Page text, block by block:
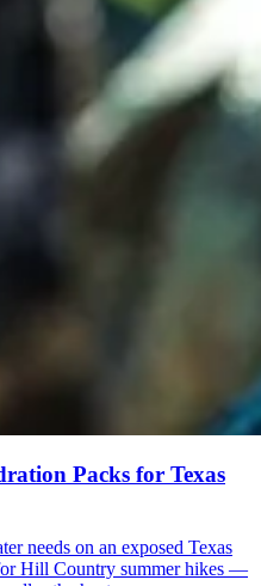
Packs for Texas
needs on an exposed Texas
Hill Country summer hikes —